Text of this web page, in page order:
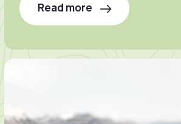
Read more